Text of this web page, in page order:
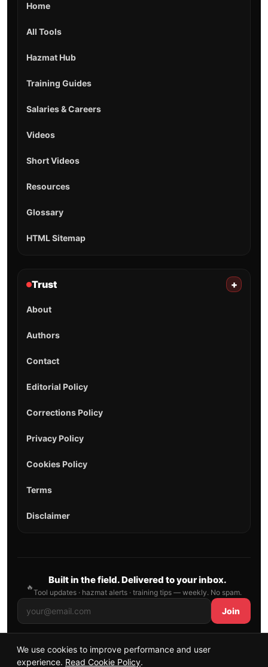
Home
All Tools
Hazmat Hub
Training Guides
Salaries & Careers
Videos
Short Videos
Resources
Glossary
HTML Sitemap
Trust +
About
Authors
Contact
Editorial Policy
Corrections Policy
Privacy Policy
Cookies Policy
Terms
Disclaimer
🔥
Built in the field. Delivered to your inbox.
Tool updates · hazmat alerts · training tips — weekly. No spam.
Join
© 2026 AllFirefighter — All Rights Reserved.
We use cookies to improve performance and user
experience. Read Cookie Policy.